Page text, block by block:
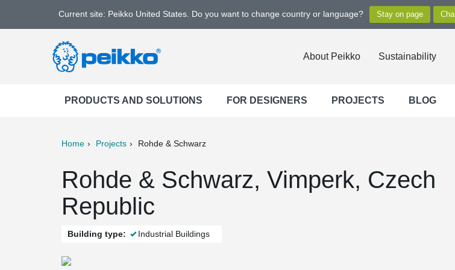
Current site: Peikko United States. Do you want to change country or language?
About Peikko Sustainability
PRODUCTS AND SOLUTIONS FOR DESIGNERS PROJECTS BLOG
Home Projects Rohde & Schwarz
Rohde & Schwarz, Vimperk, Czech
Republic
Building type: Industrial Buildings